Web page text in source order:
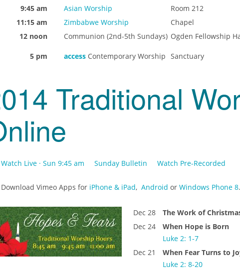
9:45 am
Asian Worship Room 212
11:15 am
Zimbabwe Worship Chapel
12 noon
Communion (2nd-5th Sundays) Ogden Fellowship
5 pm accessContemporary Worship Sanctuary
Traditional
Watch Live · Sun 9:45 am Sunday Bulletin Watch Pre-Recorded
Download Vimeo Apps for iPhone & iPad, Android or Windows Phone 8.
Dec 28 The Work of
Dec 24
When Hope is Born
Luke 2: 1-7
Dec 21
When Fear Turns to
Luke 2: 8-20